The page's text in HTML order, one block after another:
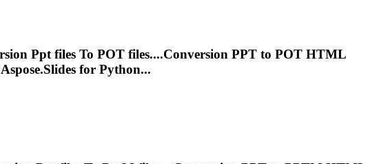
Ppt files To POT files....Conversion PPT to POT HTML
for Python...